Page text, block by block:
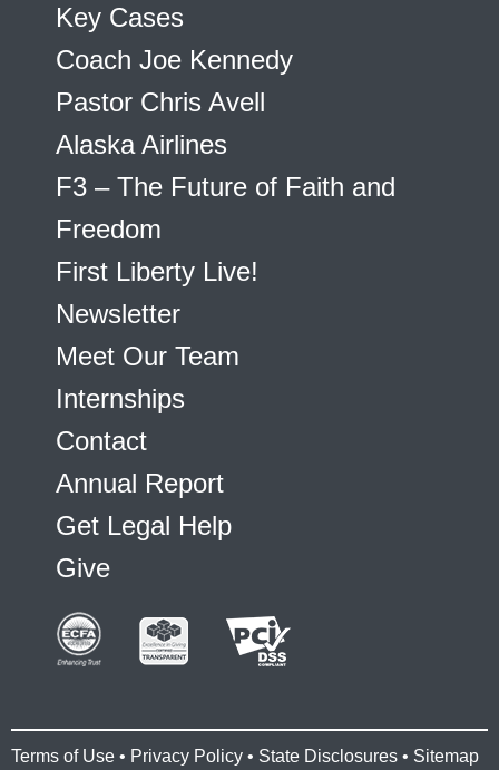
Key Cases
Coach Joe Kennedy
Pastor Chris Avell
Alaska Airlines
F3 – The Future of Faith and
Freedom
First Liberty Live!
Newsletter
Meet Our Team
Internships
Contact
Annual Report
Get Legal Help
Give
Terms of Use • Privacy Policy • State Disclosures • Sitemap